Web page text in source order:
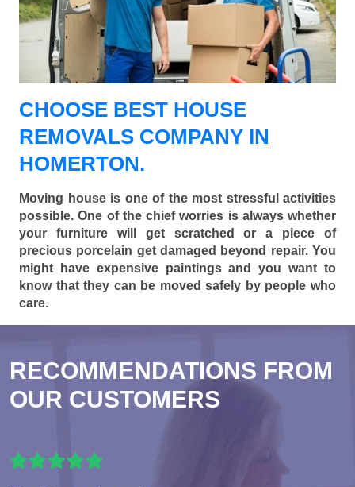
CHOOSE BEST HOUSE
REMOVALS COMPANY IN
HOMERTON.
Moving house is one of the most stressful activities
possible. One of the chief worries is always whether
your furniture will get scratched or a piece of
precious porcelain get damaged beyond repair. You
might have expensive paintings and you want to
know that they can be moved safely by people who
care.
RECOMMENDATIONS FROM
OUR CUSTOMERS